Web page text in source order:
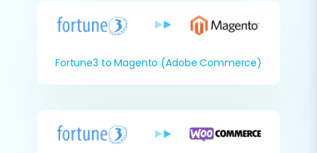
Fortune3 to Magento (Adobe Commerce)